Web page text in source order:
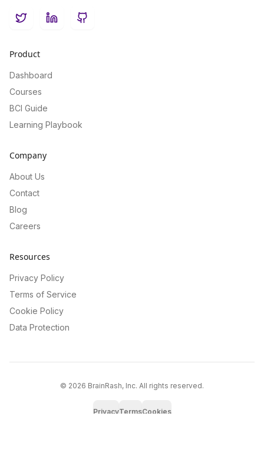
TwitterLinkedInGitHub
Product
Dashboard
Courses
BCI Guide
Learning Playbook
Company
About Us
Contact
Blog
Careers
Resources
Privacy Policy
Terms of Service
Cookie Policy
Data Protection
© 2026 BrainRash, Inc. All rights reserved.
PrivacyTermsCookies